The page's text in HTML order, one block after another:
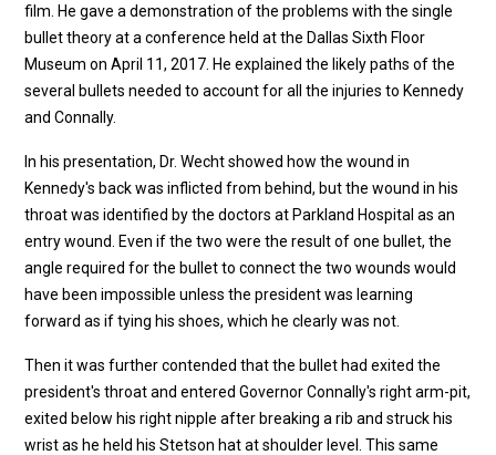
film. He gave a demonstration of the problems with the single
bullet theory at a conference held at the Dallas Sixth Floor
Museum on April 11, 2017. He explained the likely paths of the
several bullets needed to account for all the injuries to Kennedy
and Connally.
In his presentation, Dr. Wecht showed how the wound in
Kennedy's back was inflicted from behind, but the wound in his
throat was identified by the doctors at Parkland Hospital as an
entry wound. Even if the two were the result of one bullet, the
angle required for the bullet to connect the two wounds would
have been impossible unless the president was learning
forward as if tying his shoes, which he clearly was not.
Then it was further contended that the bullet had exited the
president's throat and entered Governor Connally's right arm-pit,
exited below his right nipple after breaking a rib and struck his
wrist as he held his Stetson hat at shoulder level. This same